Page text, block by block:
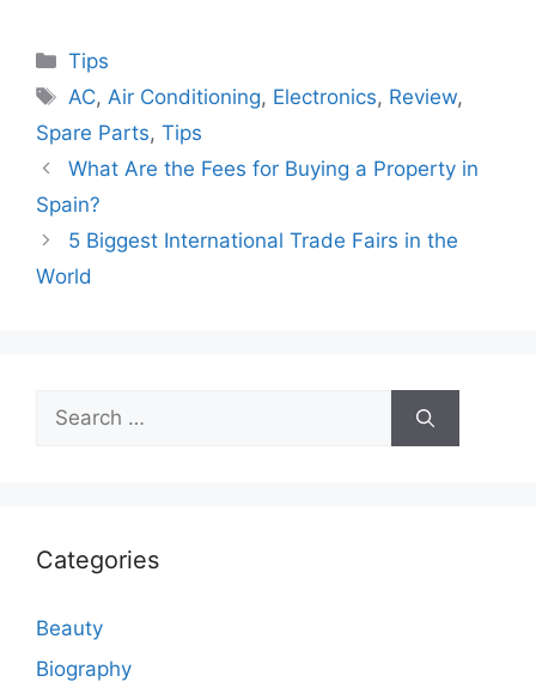
Categories
Tips
Tags
AC,Air Conditioning, Electronics, Review,
Spare Parts, Tips
What Are the Fees for Buying a Property in
Spain?
5 Biggest International Trade Fairs in the
World
Search
for:
Categories
Beauty
Biography